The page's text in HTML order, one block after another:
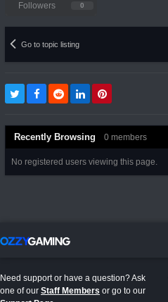
Followers 0
Go to topic listing
Recently Browsing 0 members
No registered users viewing this page.
Need support or have a question? Ask
one of our Staff Members or go to our